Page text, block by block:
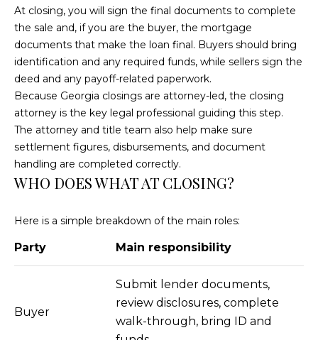
At closing, you will sign the final documents to complete
the sale and, if you are the buyer, the mortgage
documents that make the loan final. Buyers should bring
identification and any required funds, while sellers sign the
deed and any payoff-related paperwork.
Because Georgia closings are attorney-led, the closing
attorney is the key legal professional guiding this step.
The attorney and title team also help make sure
settlement figures, disbursements, and document
handling are completed correctly.
WHO DOES WHAT AT CLOSING?
Here is a simple breakdown of the main roles:
Party Main responsibility
Buyer
Submit lender documents,
review disclosures, complete
walk-through, bring ID and
9
-
9
9
8
4
[
e
m
a
r
o
t
e